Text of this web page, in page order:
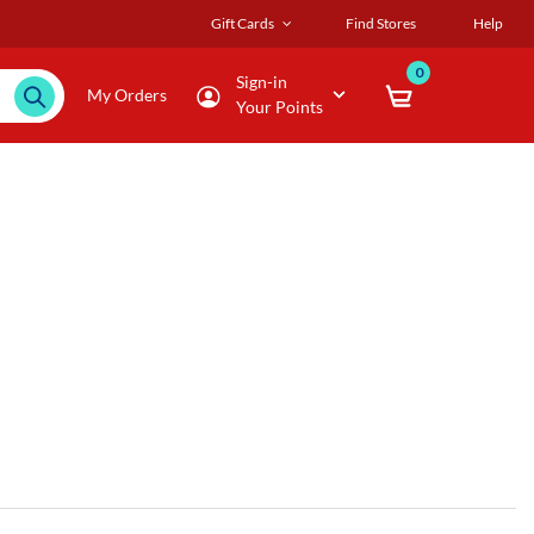
Gift Cards Find Stores Help
My Orders
Sign-in
Your Points
0